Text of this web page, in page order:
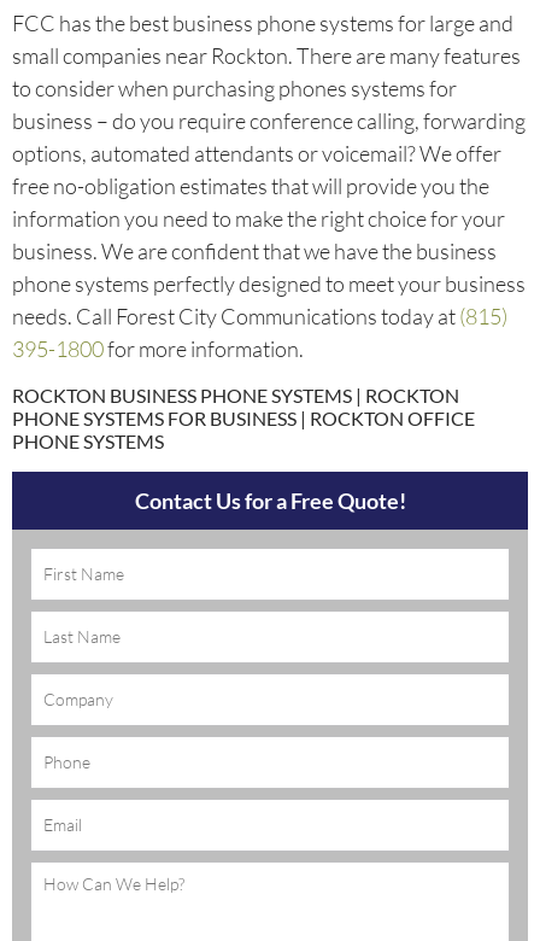
FCC has the best business phone systems for large and
small companies near Rockton. There are many features
to consider when purchasing phones systems for
business – do you require conference calling, forwarding
options, automated attendants or voicemail? We offer
free no-obligation estimates that will provide you the
information you need to make the right choice for your
business. We are confident that we have the business
phone systems perfectly designed to meet your business
needs. Call Forest City Communications today at(815)
395-1800for more information.
ROCKTON BUSINESS PHONE SYSTEMS | ROCKTON
PHONE SYSTEMS FOR BUSINESS | ROCKTON OFFICE
PHONE SYSTEMS
Contact Us for a Free Quote!
Company
Phone
Email
(Required)
Message
(Required)